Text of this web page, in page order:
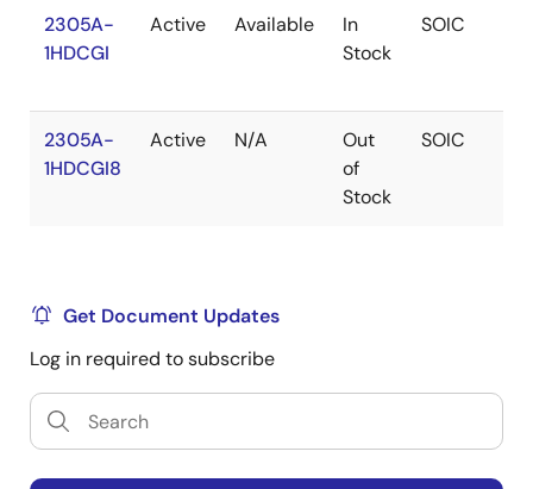
2305A-
1HDCGI
Active Available
In
Stock
SOIC
2305A-
1HDCGI8
Active N/A
Out
of
Stock
SOIC
Get Document Updates
Log in required to subscribe